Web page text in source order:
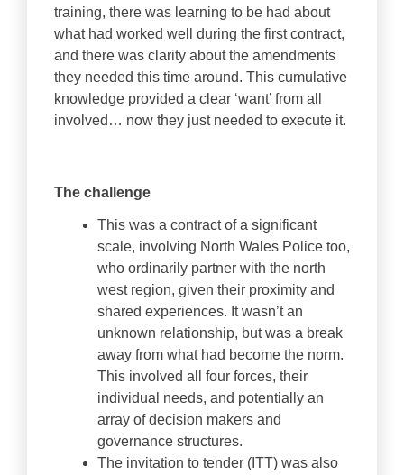
training, there was learning to be had about
what had worked well during the first contract,
and there was clarity about the amendments
they needed this time around. This cumulative
knowledge provided a clear ‘want’ from all
involved… now they just needed to execute it.
The challenge
This was a contract of a significant
scale, involving North Wales Police too,
who ordinarily partner with the north
west region, given their proximity and
shared experiences. It wasn’t an
unknown relationship, but was a break
away from what had become the norm.
This involved all four forces, their
individual needs, and potentially an
array of decision makers and
governance structures.
The invitation to tender (ITT) was also